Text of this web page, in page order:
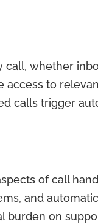
whether
access to
calls trigger
of call
and
burden on